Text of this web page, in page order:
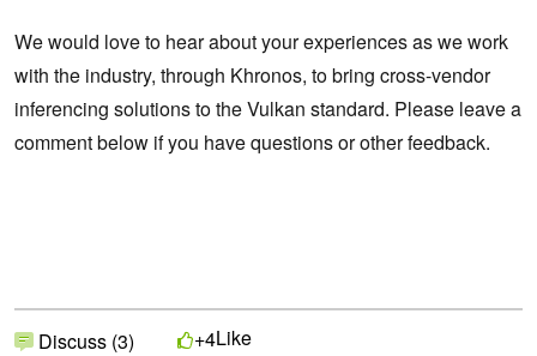
We would love to hear about your experiences as we work
with the industry, through Khronos, to bring cross-vendor
inferencing solutions to the Vulkan standard. Please leave a
comment below if you have questions or other feedback.
Discuss (3) +4Like